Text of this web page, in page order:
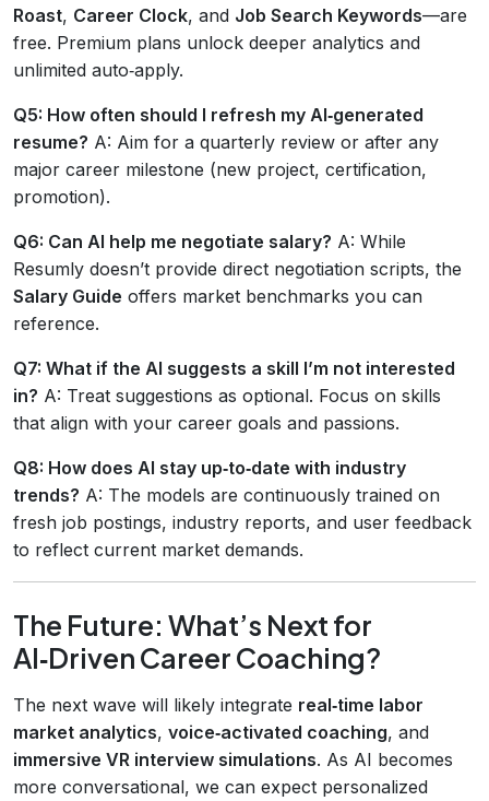
Roast, Career Clock, and Job Search Keywords—are
free. Premium plans unlock deeper analytics and
unlimited auto‑apply.
Q5: How often should I refresh my AI‑generated
resume? A: Aim for a quarterly review or after any
major career milestone (new project, certification,
promotion).
Q6: Can AI help me negotiate salary? A: While
Resumly doesn’t provide direct negotiation scripts, the
Salary Guide offers market benchmarks you can
reference.
Q7: What if the AI suggests a skill I’m not interested
in? A: Treat suggestions as optional. Focus on skills
that align with your career goals and passions.
Q8: How does AI stay up‑to‑date with industry
trends? A: The models are continuously trained on
fresh job postings, industry reports, and user feedback
to reflect current market demands.
The Future: What’s Next for
AI‑Driven Career Coaching?
The next wave will likely integrate real‑time labor
market analytics, voice‑activated coaching, and
immersive VR interview simulations. As AI becomes
more conversational, we can expect personalized